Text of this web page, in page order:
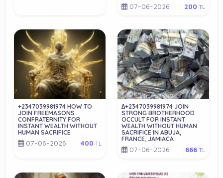
07-06-2026 200 TL
+2347039981974 HOW TO
JOIN FREEMASONS
CONFRATERNITY FOR
INSTANT WEALTH WITHOUT
HUMAN SACRIFICE
07-06-2026 400 TL
∆+2347039981974 JOIN
STRONG BROTHERHOOD
OCCULT FOR INSTANT
WEALTH WITHOUT HUMAN
SACRIFICE IN ABUJA,
FRANCE, JAMIACA
07-06-2026 666 TL